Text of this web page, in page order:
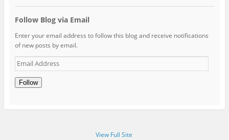
Follow Blog via Email
Enter your email address to follow this blog and receive notifications
of new posts by email.
Email
Address
Follow
View Full Site